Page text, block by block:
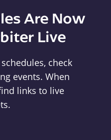
Are Now
Live
check
events. When
links to live